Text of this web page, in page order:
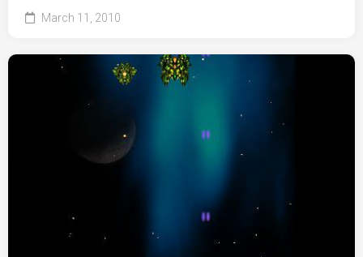
March 11, 2010